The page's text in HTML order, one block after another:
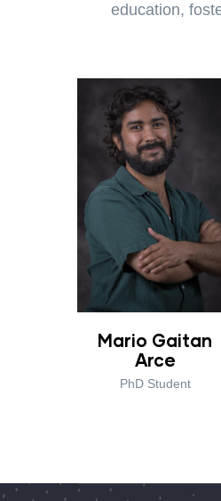
education,
Mario Gaitan
Arce
PhD Student